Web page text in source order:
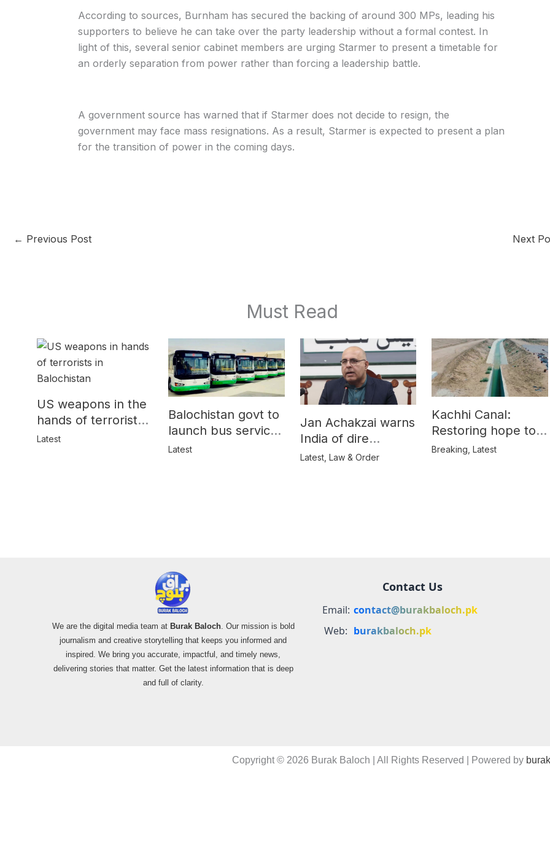
According to sources, Burnham has secured the backing of around 300 MPs, leading his
supporters to believe he can take over the party leadership without a formal contest. In
light of this, several senior cabinet members are urging Starmer to present a timetable for
an orderly separation from power rather than forcing a leadership battle.
A government source has warned that if Starmer does not decide to resign, the
government may face mass resignations. As a result, Starmer is expected to present a plan
for the transition of power in the coming days.
← Previous Post Next
Must Read
US weapons in the
hands of terrorists
in Balochistan
Latest
Balochistan govt to
launch bus service
for women
Latest
Jan Achakzai warns
India of dire
consequences over
Latest, Law & Order
Kachhi Canal:
Restoring hope to
Balochistan’s
Breaking ,Latest
We are the digital media team at Burak Baloch. Our mission is bold
journalism and creative storytelling that keeps you informed and
inspired. We bring you accurate, impactful, and timely news,
delivering stories that matter. Get the latest information that is deep
and full of clarity.
Contact Us
Email: contact@burakbaloch.pk
Web: burakbaloch.pk
Copyright © 2026 Burak Baloch | All Rights Reserved | Powered by